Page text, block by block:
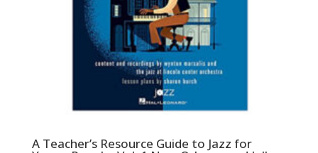
A Teacher’s Resource Guide to Jazz for